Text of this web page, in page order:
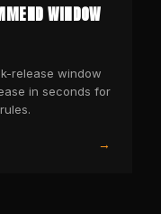
WINDOW
release window
in seconds for
→